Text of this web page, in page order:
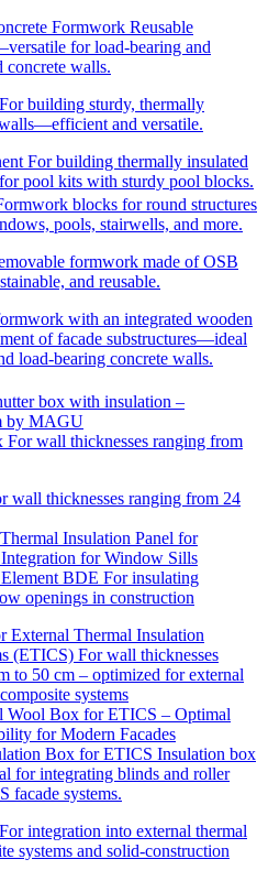
Formwork Reusable
for load-bearing and
concrete walls.
For building sturdy, thermally
and versatile.
For building thermally insulated
pool kits with sturdy pool blocks.
blocks for round structures
pools, stairwells, and more.
formwork made of OSB
and reusable.
with an integrated wooden
of facade substructures—ideal
load-bearing concrete walls.
For wall thicknesses ranging from
wall thicknesses ranging from 24
BDE For insulating
openings in construction
External Thermal Insulation
(ETICS) For wall thicknesses
to 50 cm – optimized for external
systems
Box for ETICS Insulation box
for integrating blinds and roller
facade systems.
For integration into external thermal
systems and solid-construction